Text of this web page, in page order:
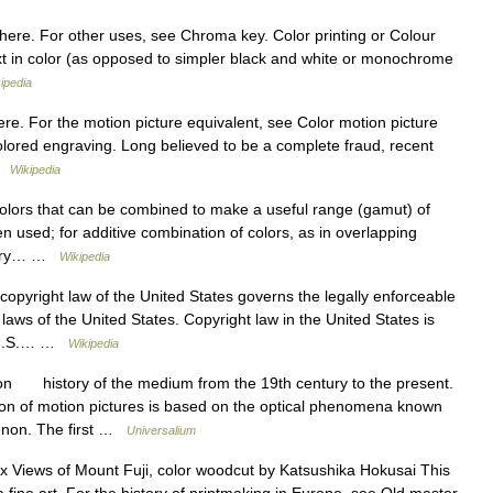
For other uses, see Chroma key. Color printing or Colour
in color (as opposed to simpler black and white or monochrome
For the motion picture equivalent, see Color motion picture
engraving. Long believed to be a complete fraud, recent
Wikipedia
that can be combined to make a useful range (gamut) of
used; for additive combination of colors, as in overlapping
…
Wikipedia
law of the United States governs the legally enforceable
of the United States. Copyright law in the United States is
U.S.… …
Wikipedia
history of the medium from the 19th century to the present.
motion pictures is based on the optical phenomena known
The first …
Universalium
of Mount Fuji, color woodcut by Katsushika Hokusai This